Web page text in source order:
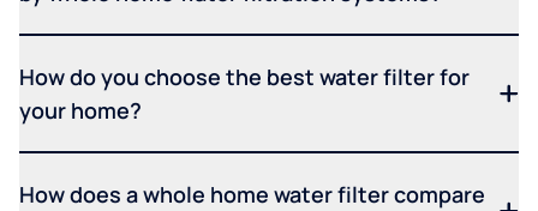
How do you choose the best water filter for
your home?
How does a whole home water filter compare